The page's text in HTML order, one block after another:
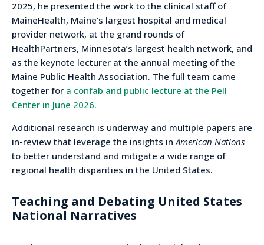
2025, he presented the work to the clinical staff of
MaineHealth, Maine’s largest hospital and medical
provider network, at the grand rounds of
HealthPartners, Minnesota’s largest health network, and
as the keynote lecturer at the annual meeting of the
Maine Public Health Association. The full team came
together for a confab and public lecture at the Pell
Center in June 2026.
Additional research is underway and multiple papers are
in-review that leverage the insights inAmerican Nations
to better understand and mitigate a wide range of
regional health disparities in the United States.
Teaching and Debating United States
National Narratives